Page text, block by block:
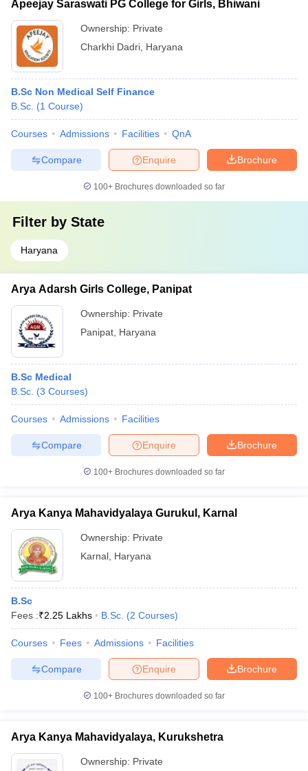
Apeejay Saraswati PG College for Girls, Bhiwani
Ownership: Private
Charkhi Dadri Haryana
B.Sc Non Medical Self Finance
B.Sc. (1 Course)
Courses Admissions Facilities QnA
Brochure
Enquire
Compare
100+ Brochures downloaded so far
Filter by State
Haryana
Arya Adarsh Girls College, Panipat
Ownership: Private
Panipat Haryana
B.Sc Medical
B.Sc. (3 Courses)
Courses Admissions Facilities
Brochure
Enquire
Compare
100+ Brochures downloaded so far
Arya Kanya Mahavidyalaya Gurukul, Karnal
Ownership: Private
Karnal Haryana
B.Sc
Fees :₹2.25 Lakhs B.Sc. (2 Courses)
Courses Fees Admissions Facilities
Brochure
Enquire
Compare
100+ Brochures downloaded so far
Arya Kanya Mahavidyalaya, Kurukshetra
Ownership: Private